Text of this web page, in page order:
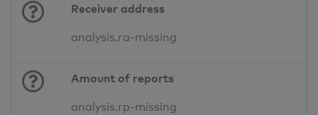
Receiver address
analysis.ra-missing
Amount of reports
analysis.rp-missing